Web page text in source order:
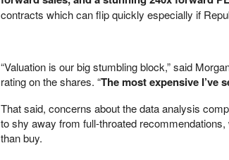
contracts which can flip quickly especially if
“Valuation is our big stumbling block,” said
rating on the shares. “The most expensive I’ve
That said, concerns about the data analysis
to shy away from full-throated
than buy.